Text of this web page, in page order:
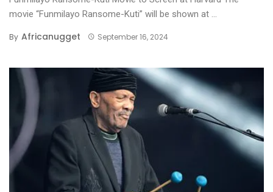
movie “Funmilayo Ransome-Kuti” will be shown at ...
By Africanugget September 16, 2024